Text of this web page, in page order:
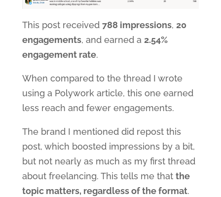
This post received 788 impressions, 20
engagements, and earned a 2.54%
engagement rate.
When compared to the thread I wrote
using a Polywork article, this one earned
less reach and fewer engagements.
The brand I mentioned did repost this
post, which boosted impressions by a bit,
but not nearly as much as my first thread
about freelancing. This tells me that the
topic matters, regardless of the format.